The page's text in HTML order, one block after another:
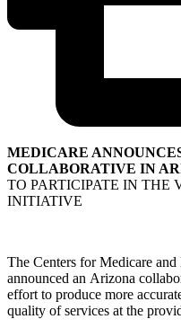
MEDICARE
COLLABORATIVE IN
TO PARTICIPATE IN THE
INITIATIVE
The Centers for Medicare
announced an Arizona
effort to produce more
quality of services at the